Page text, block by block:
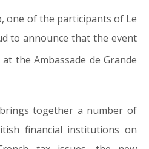
one of the participants of Le
to announce that the event
the Ambassade de Grande
together a number of
financial institutions on